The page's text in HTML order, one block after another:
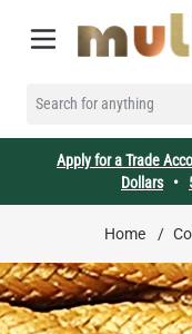
SEARCH FOR
Apply for a Trade
Dollars•
Home /